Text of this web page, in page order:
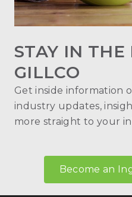
STAY IN
GILLCO
Get inside information
industry updates,
more straight to your
Become an